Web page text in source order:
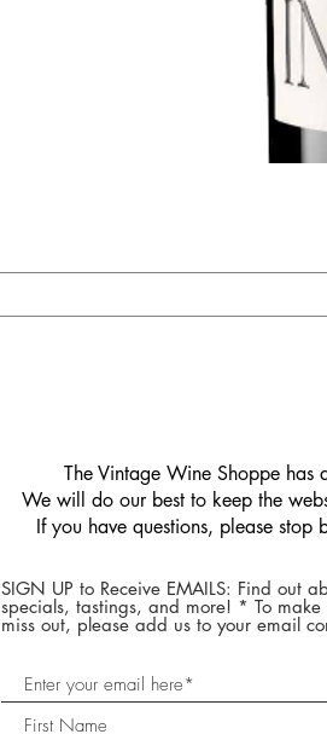
​The Vintage Wine Shoppe
We will do our best to keep the
If you have questions, please
SIGN UP to Receive EMAILS: Find out
specials, tastings, and more! * To make
miss out, please add us to your email